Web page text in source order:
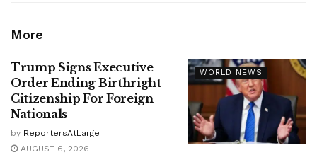
More
WORLD NEWS
Trump Signs Executive
Order Ending Birthright
Citizenship For Foreign
Nationals
by ReportersAtLarge
AUGUST 6, 2026